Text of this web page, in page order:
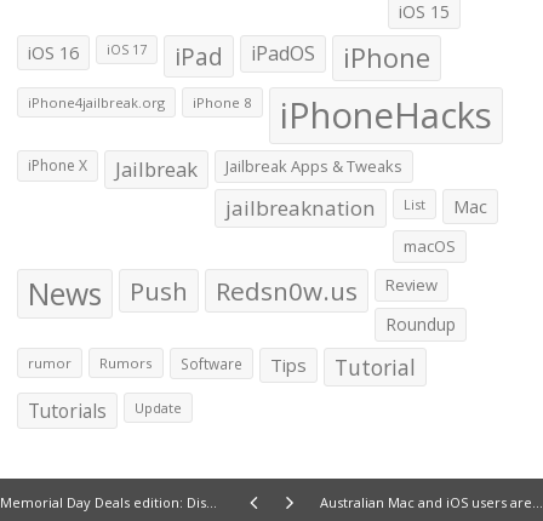
Memorial Day Deals edition: Discounts on iPhone and iPad accessories, and iOS apps Australian Mac and iOS users are reporting their devices have been remotely locked by Hackers for ransom
iOS 15
iOS 16 iOS 17 iPad iPadOS iPhone
iPhone4jailbreak.org iPhone 8 iPhoneHacks
iPhone X Jailbreak Jailbreak Apps & Tweaks
jailbreaknation List Mac
macOS
News Push Redsn0w.us Review
Roundup
rumor Rumors Software Tips Tutorial
Tutorials Update